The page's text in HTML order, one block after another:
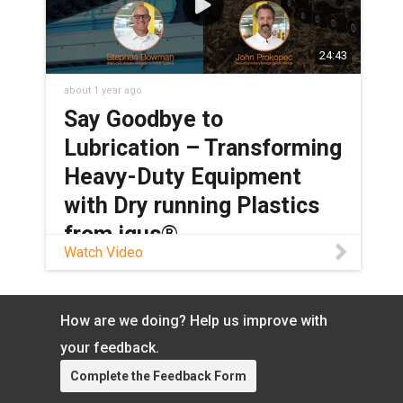
24:43
about 1 year ago
Say Goodbye to
Lubrication – Transforming
Heavy-Duty Equipment
with Dry running Plastics
from igus®
your heavy-duty machinery? Looking for
a grease-free alternative that can still
Look no further than igus’® selection of
dry-running bearings and cable carriers.
These products are perfect for heavy-
Watch Video
How are we doing? Help us improve with
your feedback.
Complete the Feedback Form